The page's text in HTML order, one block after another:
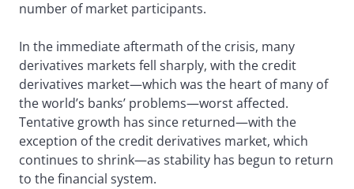
number of market participants.
In the immediate aftermath of the crisis, many
derivatives markets fell sharply, with the credit
derivatives market—which was the heart of many of
the world’s banks’ problems—worst affected.
Tentative growth has since returned—with the
exception of the credit derivatives market, which
continues to shrink—as stability has begun to return
to the financial system.